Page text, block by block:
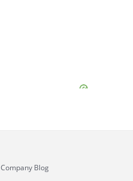
Company Blog